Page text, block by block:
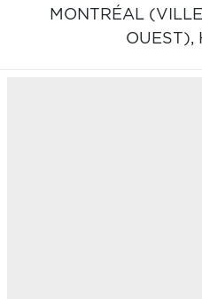
MONTRÉAL
OUEST),